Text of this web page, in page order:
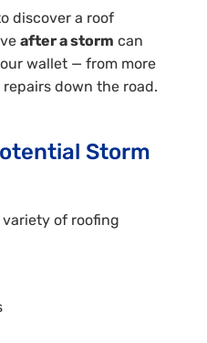
discover a roof
after a storm can
wallet — from more
down the road.
Storm
of roofing